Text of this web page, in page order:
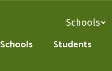
Schools
Schools Students